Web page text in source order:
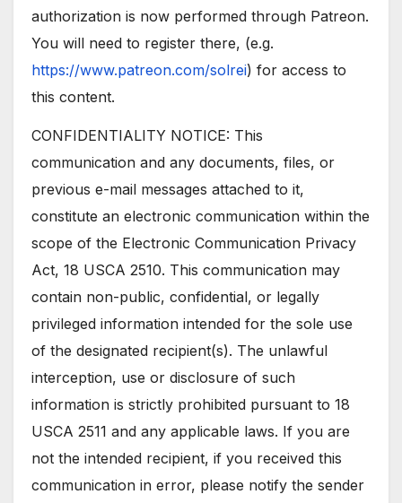
authorization is now performed through Patreon.
You will need to register there, (e.g.
https://www.patreon.com/solrei) for access to
this content.
CONFIDENTIALITY NOTICE: This
communication and any documents, files, or
previous e-mail messages attached to it,
constitute an electronic communication within the
scope of the Electronic Communication Privacy
Act, 18 USCA 2510. This communication may
contain non-public, confidential, or legally
privileged information intended for the sole use
of the designated recipient(s). The unlawful
interception, use or disclosure of such
information is strictly prohibited pursuant to 18
USCA 2511 and any applicable laws. If you are
not the intended recipient, if you received this
communication in error, please notify the sender